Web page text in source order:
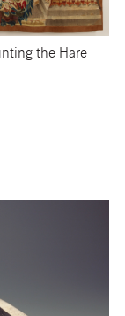
the Hare